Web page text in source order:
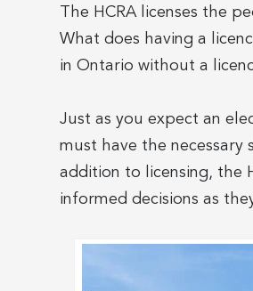
The HCRA licenses the
What does having a
in Ontario without a
Just as you expect an
must have the necessary
addition to licensing, the
informed decisions as